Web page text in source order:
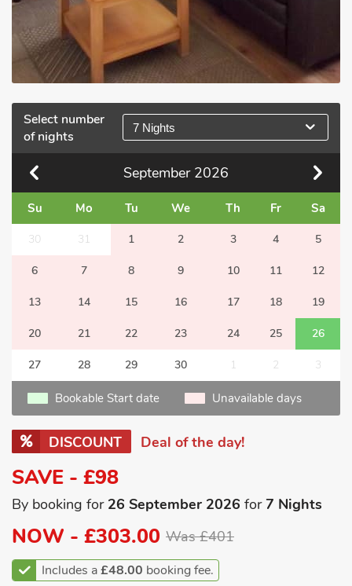
Select number
of nights
7 Nights
September 2026
Su Mo Tu We Th Fr Sa
30 31 1 2 3 4 5
6 7 8 9 10 11 12
13 14 15 16 17 18 19
20 21 22 23 24 25 26
27 28 29 30 1 2 3
Bookable Start date Unavailable days
DISCOUNT Deal of the day!
SAVE - £98
By booking for 26 September 2026 for7 Nights
NOW - £303.00 Was £401
Includes a£48.00 booking fee.